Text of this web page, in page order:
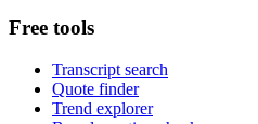
Free tools
Transcript search
Quote finder
Trend explorer